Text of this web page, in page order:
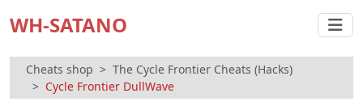
WH-SATANO
Cheats shop
The Cycle Frontier Cheats (Hacks)
Cycle Frontier DullWave